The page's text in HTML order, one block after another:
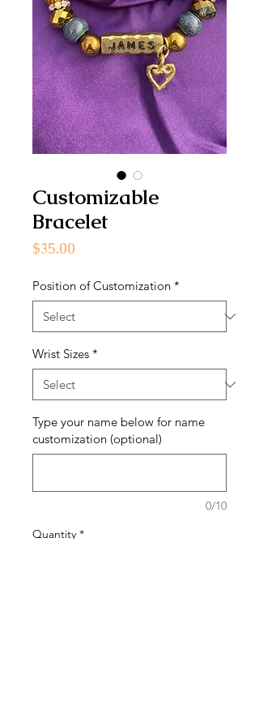
Customizable
Bracelet
$35.00
Position of Customization *
Wrist Sizes *
Type your name below for name
customization (optional)
0/10
Quantity *